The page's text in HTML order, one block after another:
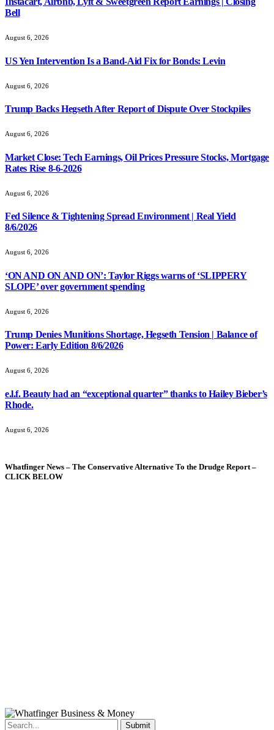
Bell
August 6, 2026
US Yen Intervention Is a Band-Aid Fix for Bonds: Levin
August 6, 2026
Trump Backs Hegseth After Report of Dispute Over Stockpiles
August 6, 2026
Market Close: Tech Earnings, Oil Prices Pressure Stocks, Mortgage
Rates Rise 8-6-2026
August 6, 2026
Fed Silence & Tightening Spread Environment | Real Yield
8/6/2026
August 6, 2026
‘ON AND ON AND ON’: Taylor Riggs warns of ‘SLIPPERY
SLOPE’ over government spending
August 6, 2026
Trump Denies Munitions Shortage, Hegseth Tension | Balance of
Power: Early Edition 8/6/2026
August 6, 2026
e.l.f. Beauty had an “exceptional quarter” thanks to Hailey Bieber’s
Rhode.
August 6, 2026
Whatfinger News – The Conservative Alternative To the Drudge Report –
CLICK BELOW
Submit